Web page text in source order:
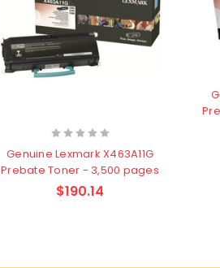
Genuine Lexmark X463A11G
Prebate Toner - 3,500 pages
$190.14